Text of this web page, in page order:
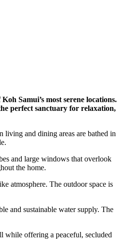
Samui’s most serene locations.
perfect sanctuary for relaxation,
living and dining areas are bathed in
and large windows that overlook
the home.
atmosphere. The outdoor space is
and sustainable water supply. The
while offering a peaceful, secluded